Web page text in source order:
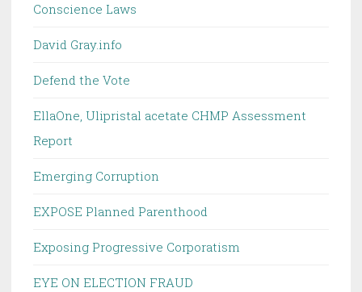
Conscience Laws
David Gray.info
Defend the Vote
EllaOne, Ulipristal acetate CHMP Assessment
Report
Emerging Corruption
EXPOSE Planned Parenthood
Exposing Progressive Corporatism
EYE ON ELECTION FRAUD